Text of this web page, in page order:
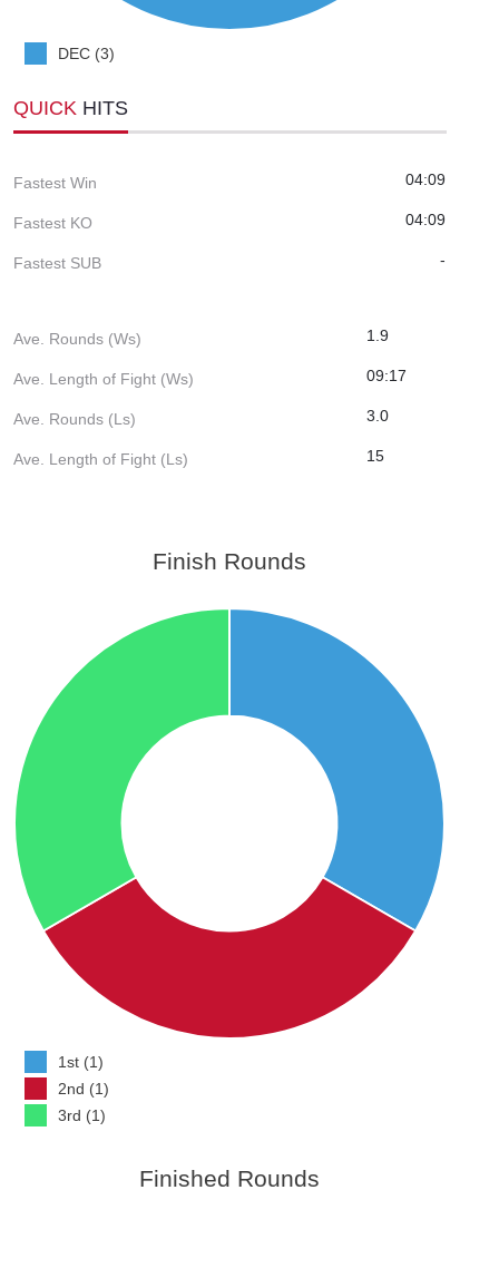
DEC (3)
QUICK HITS
Fastest Win 04:09
Fastest KO 04:09
Fastest SUB -
Ave. Rounds (Ws) 1.9
Ave. Length of Fight (Ws) 09:17
Ave. Rounds (Ls) 3.0
Ave. Length of Fight (Ls) 15
Finish Rounds
1st (1)
2nd (1)
3rd (1)
Finished Rounds